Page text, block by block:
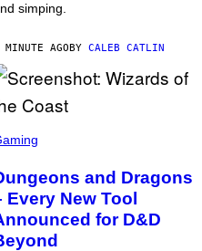
simping.
MINUTE AGOBY CALEB CATLIN
and Dragons
Every New Tool
for D&D